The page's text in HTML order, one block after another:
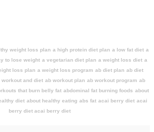
weight loss plan a high protein diet plan a low fat diet a
to lose weight a vegetarian diet plan a weight loss diet a
loss plan a weight loss program ab diet plan ab diet
workout and diet ab workout plan ab workout program ab
that burn belly fat abdominal fat burning foods about
diet about healthy eating abs fat acai berry diet acai
berry diet acai berry diet